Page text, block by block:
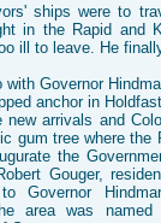
ships were to
in the Rapid and
ill to leave. He
with Governor
anchor in
new arrivals and
gum tree where the
the
Gouger,
Governor
area was